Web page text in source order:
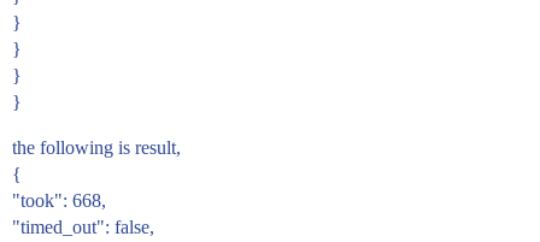
}
}
}
}
the following is result,
{
"took": 668,
"timed_out": false,